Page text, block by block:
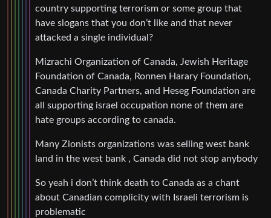
country supporting terrorism or some group that
have slogans that you don’t like and that never
attacked a single individual?
Mizrachi Organization of Canada, Jewish Heritage
Foundation of Canada, Ronnen Harary Foundation,
Canada Charity Partners, and Heseg Foundation are
all supporting israel occupation none of them are
hate groups according to canada.
Many Zionists organizations was selling west bank
land in the west bank , Canada did not stop anybody
So yeah i don’t think death to Canada as a chant
about Canadian complicity with Israeli terrorism is
problematic